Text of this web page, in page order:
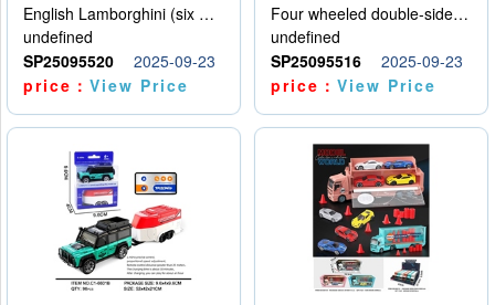
English Lamborghini (six wheel) single control
undefined
SP25095520
2025-09-23
price：View Price
Four wheeled double-sided car
undefined
SP25095516
2025-09-23
price：View Price